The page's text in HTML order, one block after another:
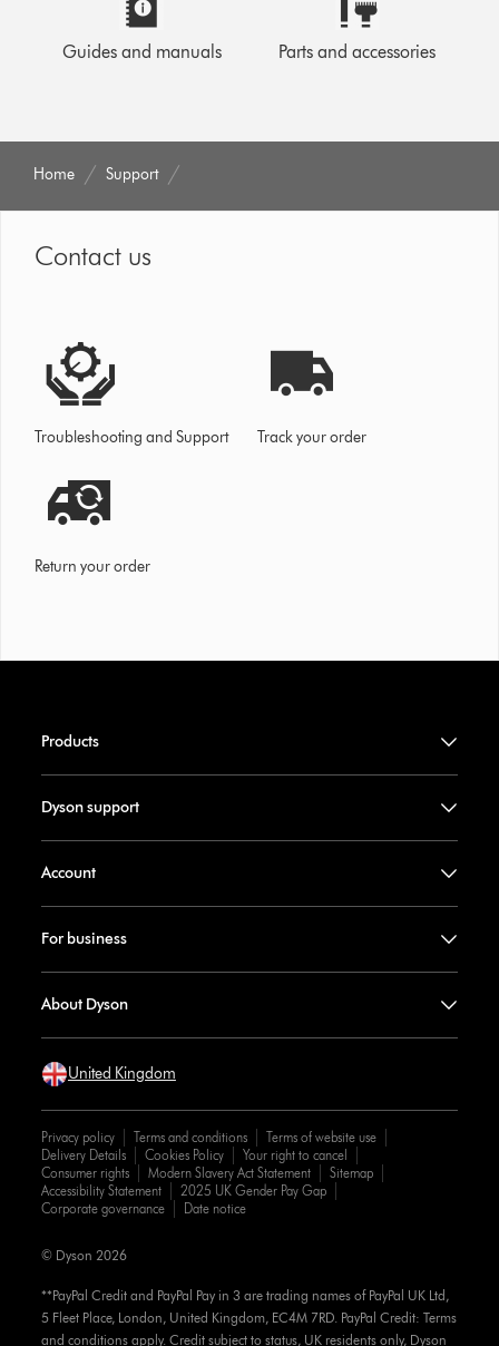
Guides and manuals Parts and accessories
Home Support
Contact us
Troubleshooting and Support Track your order
Return your order
Products
Dyson support
Account
For business
About Dyson
United Kingdom
Privacy policy Terms and conditions
Terms of website use
Delivery Details
Cookies Policy
Your right to cancel
Consumer rights
Modern Slavery Act Statement
Sitemap
Accessibility Statement
2025 UK Gender Pay Gap
Corporate governance
Date notice
**PayPal Credit and PayPal Pay in 3 are trading names of PayPal UK Ltd,
5 Fleet Place, London, United Kingdom, EC4M 7RD. PayPal Credit: Terms
and conditions apply. Credit subject to status, UK residents only, Dyson
© Dyson 2026